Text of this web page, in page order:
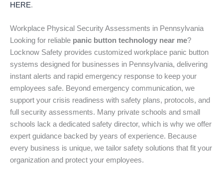
HERE.
Workplace Physical Security Assessments in Pennsylvania
Looking for reliable panic button technology near me?
Locknow Safety provides customized workplace panic button
systems designed for businesses in Pennsylvania, delivering
instant alerts and rapid emergency response to keep your
employees safe. Beyond emergency communication, we
support your crisis readiness with safety plans, protocols, and
full security assessments. Many private schools and small
schools lack a dedicated safety director, which is why we offer
expert guidance backed by years of experience. Because
every business is unique, we tailor safety solutions that fit your
organization and protect your employees.